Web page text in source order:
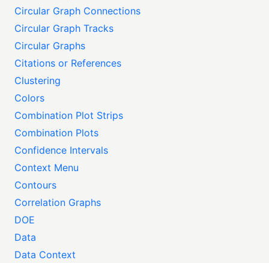
Circular Graph Connections
Circular Graph Tracks
Circular Graphs
Citations or References
Clustering
Colors
Combination Plot Strips
Combination Plots
Confidence Intervals
Context Menu
Contours
Correlation Graphs
DOE
Data
Data Context